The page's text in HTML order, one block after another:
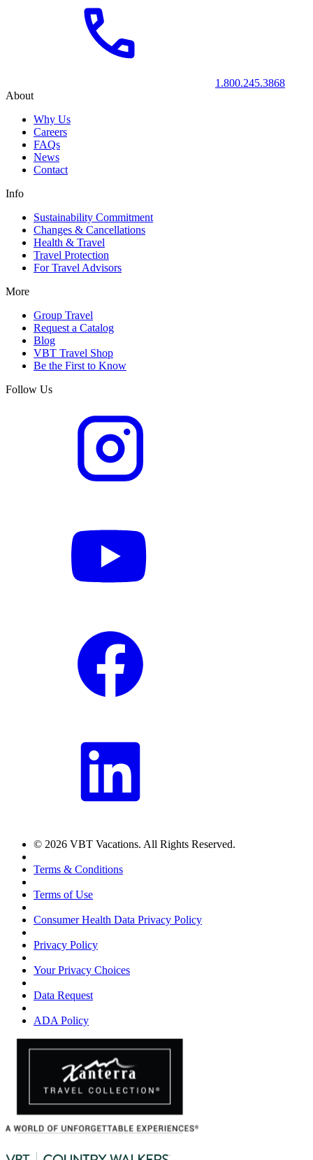
1.800.245.3868
About
Why Us
Careers
FAQs
News
Contact
Info
Sustainability Commitment
Changes & Cancellations
Health & Travel
Travel Protection
For Travel Advisors
More
Group Travel
Request a Catalog
Blog
VBT Travel Shop
Be the First to Know
Follow Us
© 2026 VBT Vacations. All Rights Reserved.
Terms & Conditions
Terms of Use
Consumer Health Data Privacy Policy
Privacy Policy
Your Privacy Choices
Data Request
ADA Policy